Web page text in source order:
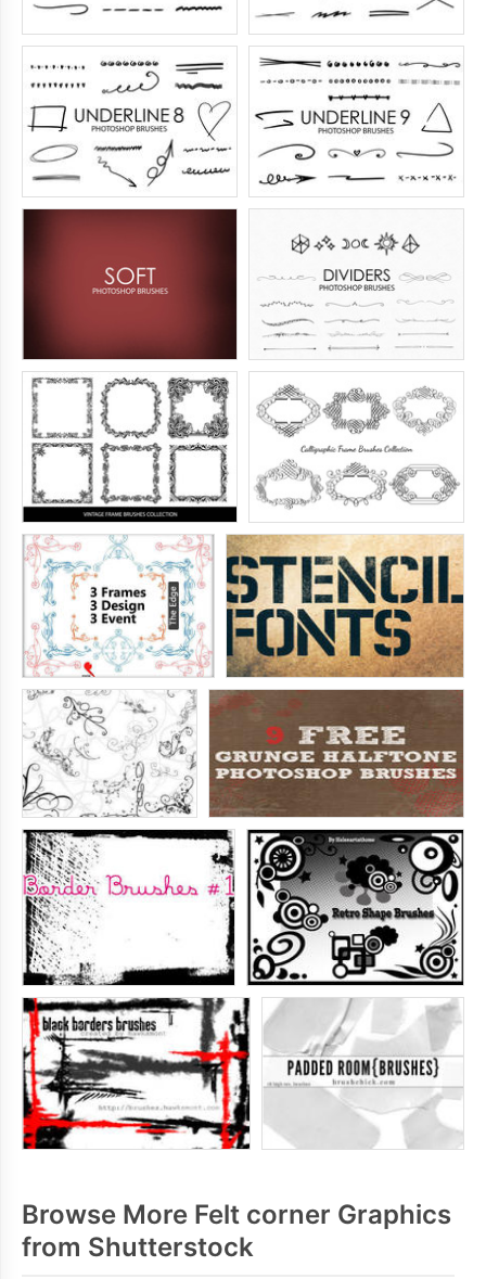
Browse More Felt corner Graphics
from Shutterstock